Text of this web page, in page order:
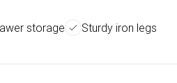
storage
Sturdy iron legs